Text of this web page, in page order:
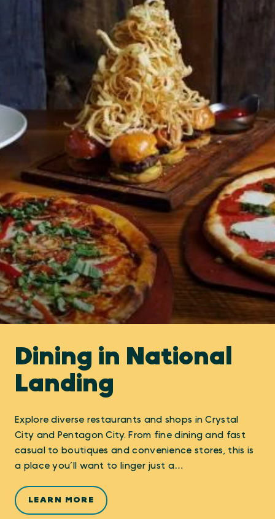
Dining in National
Landing
Explore diverse restaurants and shops in Crystal
City and Pentagon City. From fine dining and fast
casual to boutiques and convenience stores, this is
a place you’ll want to linger just a…
LEARN MORE